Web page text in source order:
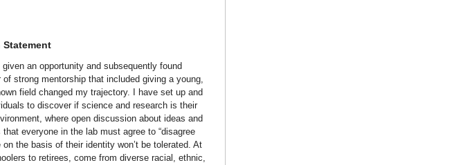
an opportunity and subsequently found
strong mentorship that included giving a young,
field changed my trajectory. I have set up and
to discover if science and research is their
where open discussion about ideas and
everyone in the lab must agree to “disagree
the basis of their identity won’t be tolerated. At
to retirees, come from diverse racial, ethnic,